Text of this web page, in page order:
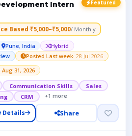
Featured
Intern
Based ₹5,000–₹5,000/ Monthly
Pune, India
Hybrid
Posted Last week· 28 Jul 2026
31, 2026
Communication Skills
Sales
CRM +1 more
Details Share